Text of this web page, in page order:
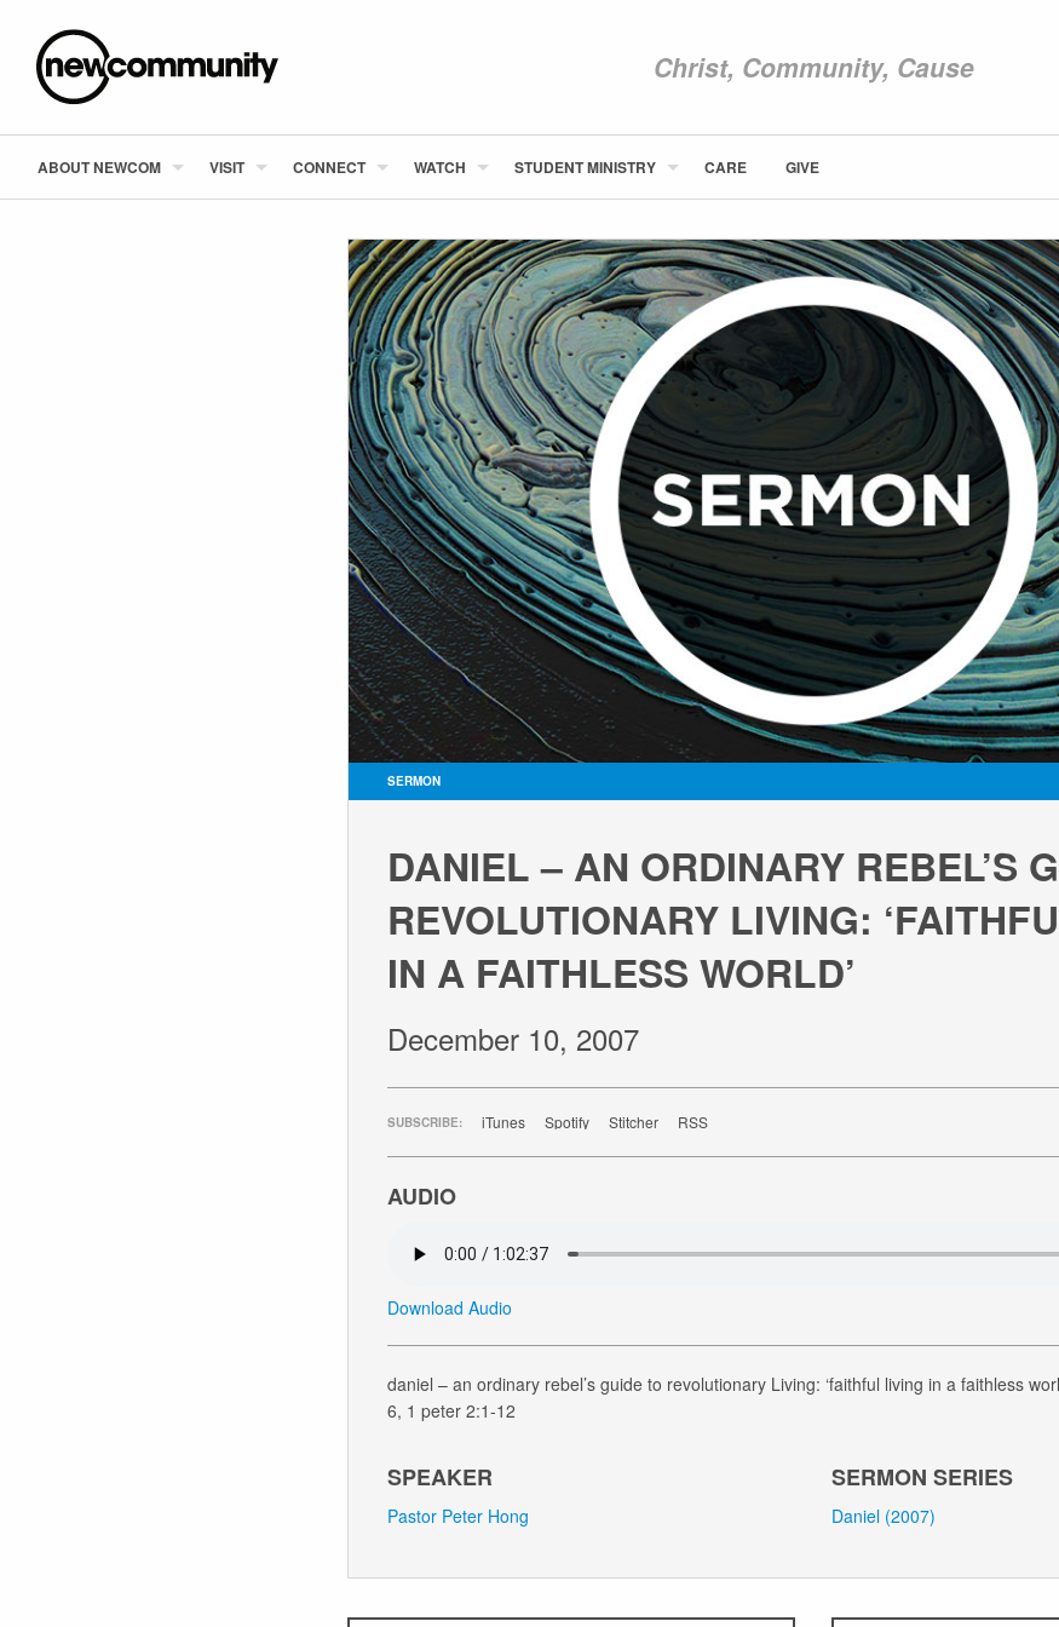
Christ, Community, Cause
ABOUT NEWCOM
CONNECT
WATCH
STUDENT MINISTRY
CARE
ABOUT NEWCOM VISIT CONNECT WATCH STUDENT MINISTRY CARE GIVE
SERMON
DANIEL – AN ORDINARY REBEL’S
REVOLUTIONARY LIVING:
IN A FAITHLESS WORLD’
December 10, 2007
SUBSCRIBE: iTunes Spotify Stitcher RSS
AUDIO
Download Audio
daniel – an ordinary rebel’s guide to revolutionary Living: ‘faithful living in a faithless
6, 1 peter 2:1-12
SPEAKER
Pastor Peter Hong
SERMON SERIES
Daniel (2007)